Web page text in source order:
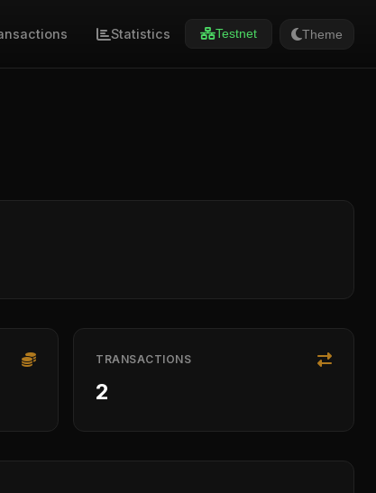
Statistics Testnet Theme
TRANSACTIONS
2